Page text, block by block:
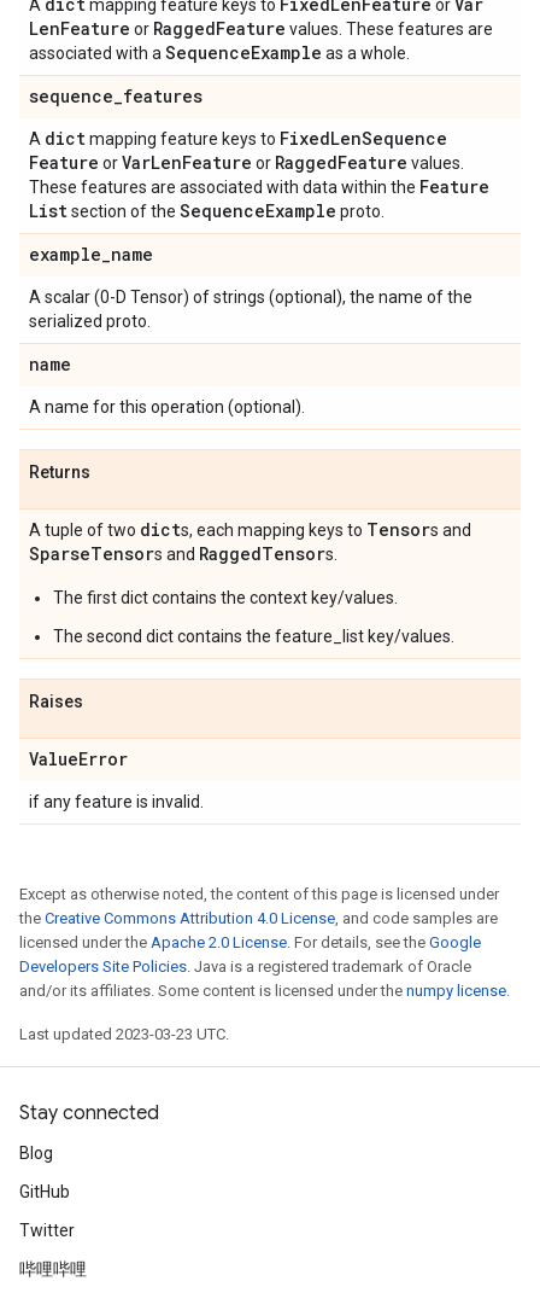
A mapping feature keys to or
LenFeature or RaggedFeature values. These features are
associated with a SequenceExample as a whole.
sequence_features
A dictmapping feature keys to FixedLenSequence
Feature orVarLenFeature or RaggedFeature values.
These features are associated with data within the Feature
Listsection of the SequenceExample proto.
example_name
A scalar (0-D Tensor) of strings (optional), the name of the
serialized proto.
name
A name for this operation (optional).
Returns
A tuple of two dicts, each mapping keys to Tensors and
SparseTensors and RaggedTensors.
The first dict contains the context key/values.
The second dict contains the feature_list key/values.
Raises
ValueError
if any feature is invalid.
Except as otherwise noted, the content of this page is licensed under
the Creative Commons Attribution 4.0 License, and code samples are
licensed under the Apache 2.0 License. For details, see the Google
Developers Site Policies. Java is a registered trademark of Oracle
and/or its affiliates. Some content is licensed under the numpy license.
Last updated 2023-03-23 UTC.
Stay connected
Blog
GitHub
Twitter
哔哩哔哩